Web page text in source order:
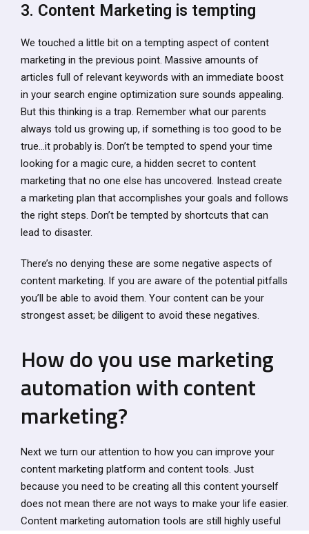
3. Content Marketing is tempting
We touched a little bit on a tempting aspect of content
marketing in the previous point. Massive amounts of
articles full of relevant keywords with an immediate boost
in your search engine optimization sure sounds appealing.
But this thinking is a trap. Remember what our parents
always told us growing up, if something is too good to be
true…it probably is. Don’t be tempted to spend your time
looking for a magic cure, a hidden secret to content
marketing that no one else has uncovered. Instead create
a marketing plan that accomplishes your goals and follows
the right steps. Don’t be tempted by shortcuts that can
lead to disaster.
There’s no denying these are some negative aspects of
content marketing. If you are aware of the potential pitfalls
you’ll be able to avoid them. Your content can be your
strongest asset; be diligent to avoid these negatives.
How do you use marketing
automation with content
marketing?
Next we turn our attention to how you can improve your
content marketing platform and content tools. Just
because you need to be creating all this content yourself
does not mean there are not ways to make your life easier.
Content marketing automation tools are still highly useful